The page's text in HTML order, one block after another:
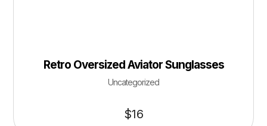
Retro Oversized Aviator Sunglasses
Uncategorized
$16